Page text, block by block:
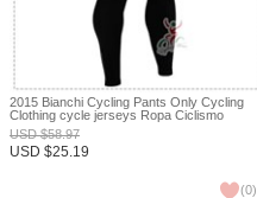
2015 Bianchi Cycling Pants Only Cycling
Clothing cycle jerseys Ropa Ciclismo
bicicletas maillot ciclismo XXS
USD$58.97
USD $25.19
(0)